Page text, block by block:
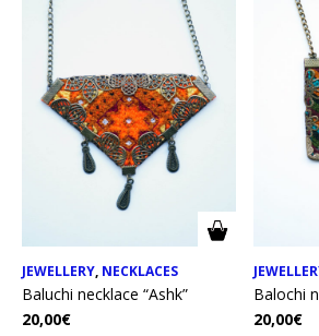
JEWELLERY, NECKLACES
Baluchi necklace “Ashk”
20,00€
Balochi
20,00€